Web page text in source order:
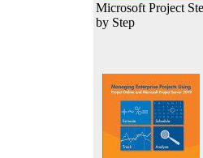
Microsoft Project
by Step